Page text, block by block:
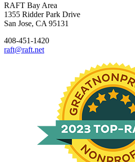
RAFT Bay Area
1355 Ridder Park Drive
San Jose, CA 95131
408-451-1420
raft@raft.net